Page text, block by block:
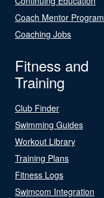
Coach Mentor Program
Coaching Jobs
Fitness and
Training
Club Finder
Swimming Guides
Workout Library
Training Plans
Fitness Logs
Swimcom Integration